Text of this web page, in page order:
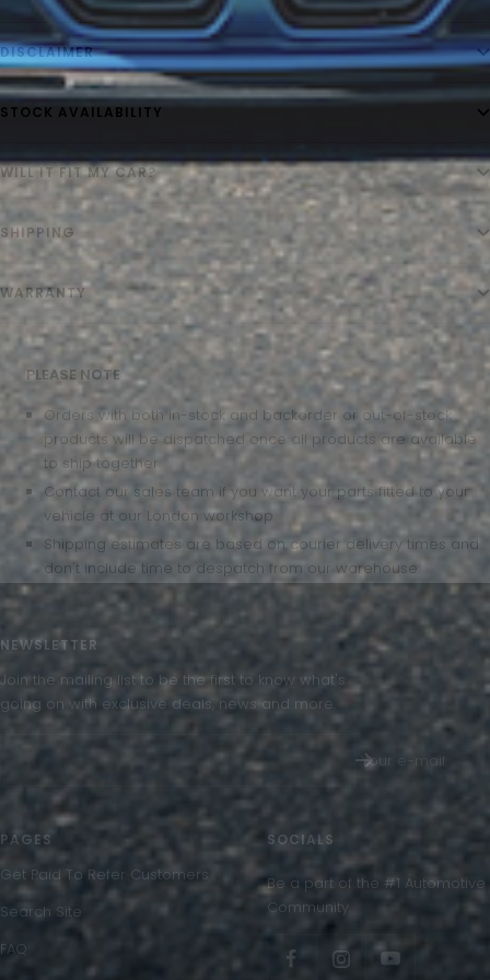
DISCLAIMER
STOCK AVAILABILITY
WILL IT FIT MY CAR?
SHIPPING
WARRANTY
PLEASE NOTE
Orders with both in-stock and backorder or out-of-stock
products will be dispatched once all products are available
to ship together.
Contact our sales team if you want your parts fitted to your
vehicle at our London workshop.
Shipping estimates are based on courier delivery times and
don't include time to despatch from our warehouse.
NEWSLETTER
Join the mailing list to be the first to know what's
going on with exclusive deals, news and more.
Your e-mail
PAGES
Get Paid To Refer Customers
Search Site
FAQ
SOCIALS
Be a part of the #1 Automotive
Community.